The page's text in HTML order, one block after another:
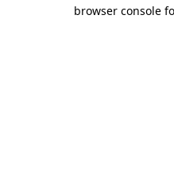
browser console